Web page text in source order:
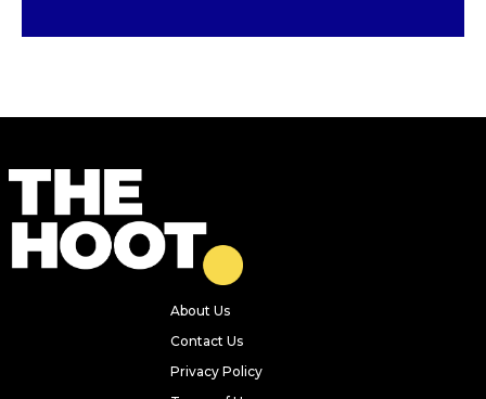
Five of the best new openings in
Leeds recently – from Japanese
sando cafes to tiramisu pop-ups